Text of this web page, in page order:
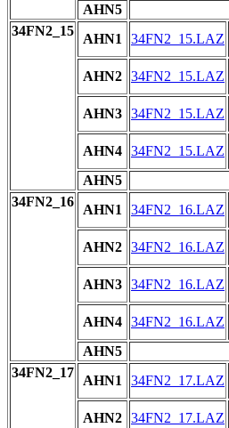
AHN5
34FN2_15
AHN1 34FN2_15.LAZ
AHN2 34FN2_15.LAZ
AHN3 34FN2_15.LAZ
AHN4 34FN2_15.LAZ
AHN5
34FN2_16
AHN1 34FN2_16.LAZ
AHN2 34FN2_16.LAZ
AHN3 34FN2_16.LAZ
AHN4 34FN2_16.LAZ
AHN5
34FN2_17
AHN1 34FN2_17.LAZ
AHN2 34FN2_17.LAZ